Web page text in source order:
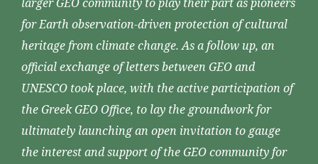
for Earth observation-driven protection of cultural
heritage from climate change. As a follow up, an
official exchange of letters between GEO and
UNESCO took place, with the active participation of
the Greek GEO Office, to lay the groundwork for
ultimately launching an open invitation to gauge
the interest and support of the GEO community for